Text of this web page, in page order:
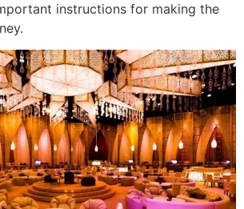
instructions for making the